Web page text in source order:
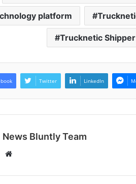
platform
Trucknetic
Twitter LinkedIn
News Bluntly Team
b